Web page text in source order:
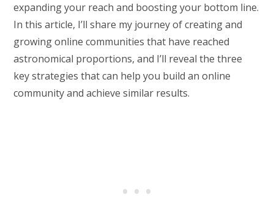
expanding your reach and boosting your bottom line.
In this article, I’ll share my journey of creating and
growing online communities that have reached
astronomical proportions, and I’ll reveal the three
key strategies that can help you build an online
community and achieve similar results.